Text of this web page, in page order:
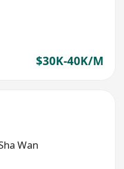
$30K-40K/M
Wan